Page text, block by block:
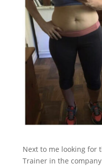
Next to me looking for
Trainer in the